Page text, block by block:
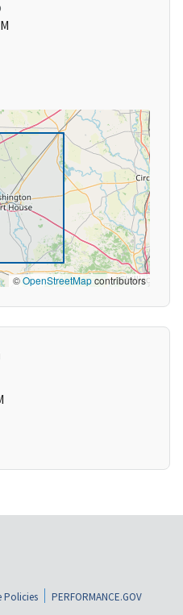
©OpenStreetMapcontributors
Policies
PERFORMANCE.GOV